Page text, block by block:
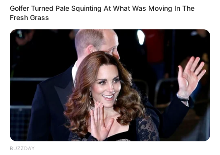
Golfer Turned Pale Squinting At What Was Moving In The
Fresh Grass
BUZZDAY